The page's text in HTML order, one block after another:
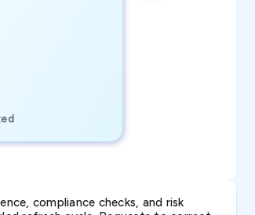
compliance checks, and risk